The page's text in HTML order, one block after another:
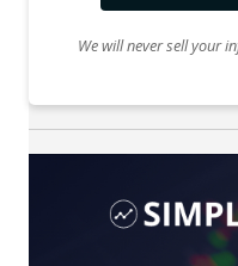
We will never sell your